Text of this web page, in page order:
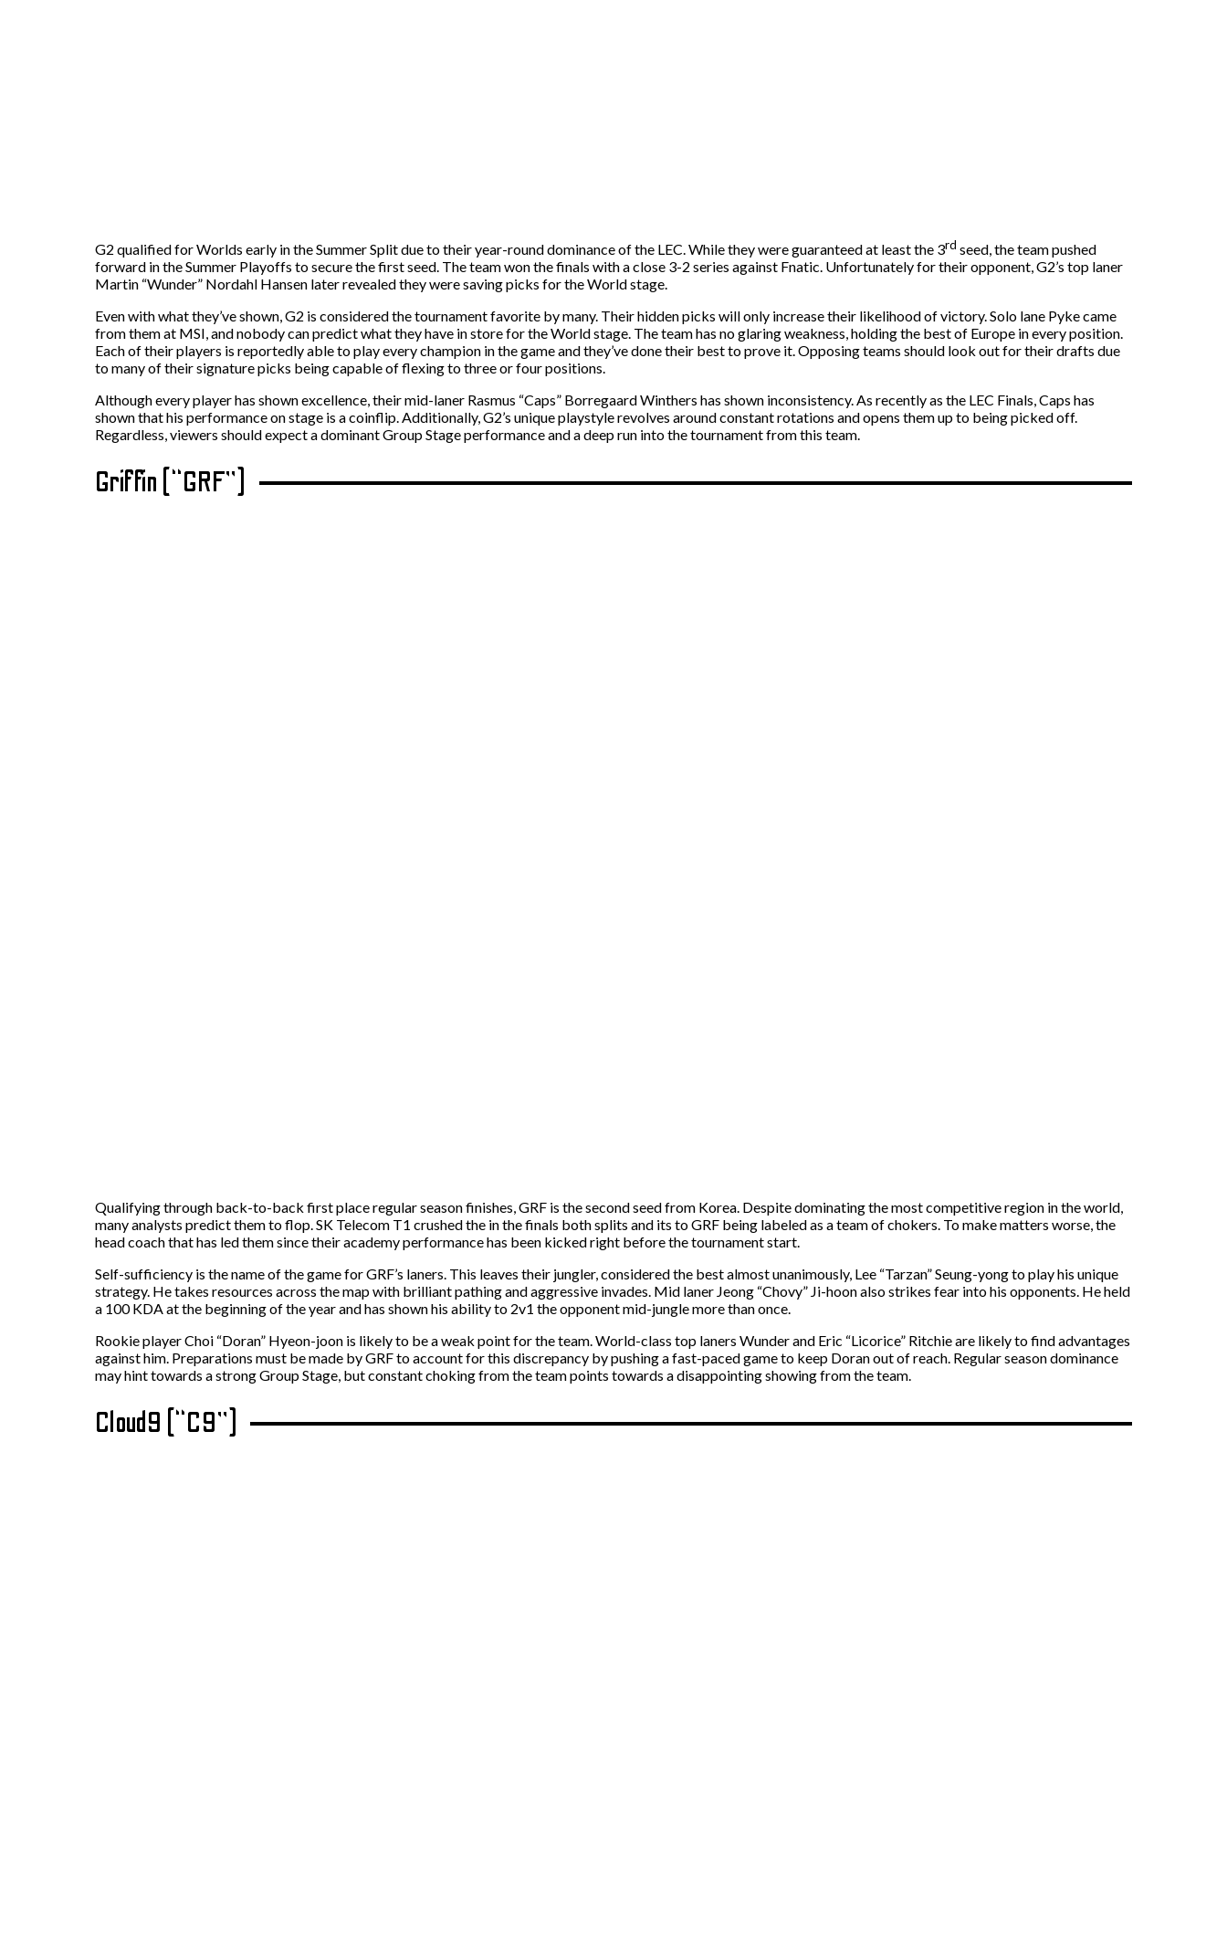
G2 qualified for Worlds early in the Summer Split due to their year-round dominance of the LEC. While they were guaranteed at least the 3rd seed, the team pushed
forward in the Summer Playoffs to secure the first seed. The team won the finals with a close 3-2 series against Fnatic. Unfortunately for their opponent, G2’s top laner
Martin “Wunder” Nordahl Hansen later revealed they were saving picks for the World stage.
Even with what they’ve shown, G2 is considered the tournament favorite by many. Their hidden picks will only increase their likelihood of victory. Solo lane Pyke came
from them at MSI, and nobody can predict what they have in store for the World stage. The team has no glaring weakness, holding the best of Europe in every position.
Each of their players is reportedly able to play every champion in the game and they’ve done their best to prove it. Opposing teams should look out for their drafts due
to many of their signature picks being capable of flexing to three or four positions.
Although every player has shown excellence, their mid-laner Rasmus “Caps” Borregaard Winthers has shown inconsistency. As recently as the LEC Finals, Caps has
shown that his performance on stage is a coinflip. Additionally, G2’s unique playstyle revolves around constant rotations and opens them up to being picked off.
Regardless, viewers should expect a dominant Group Stage performance and a deep run into the tournament from this team.
Griffin (“GRF”)
Qualifying through back-to-back first place regular season finishes, GRF is the second seed from Korea. Despite dominating the most competitive region in the world,
many analysts predict them to flop. SK Telecom T1 crushed the in the finals both splits and its to GRF being labeled as a team of chokers. To make matters worse, the
head coach that has led them since their academy performance has been kicked right before the tournament start.
Self-sufficiency is the name of the game for GRF’s laners. This leaves their jungler, considered the best almost unanimously, Lee “Tarzan” Seung-yong to play his unique
strategy. He takes resources across the map with brilliant pathing and aggressive invades. Mid laner Jeong “Chovy” Ji-hoon also strikes fear into his opponents. He held
a 100 KDA at the beginning of the year and has shown his ability to 2v1 the opponent mid-jungle more than once.
Rookie player Choi “Doran” Hyeon-joon is likely to be a weak point for the team. World-class top laners Wunder and Eric “Licorice” Ritchie are likely to find advantages
against him. Preparations must be made by GRF to account for this discrepancy by pushing a fast-paced game to keep Doran out of reach. Regular season dominance
may hint towards a strong Group Stage, but constant choking from the team points towards a disappointing showing from the team.
Cloud9 (“C9”)